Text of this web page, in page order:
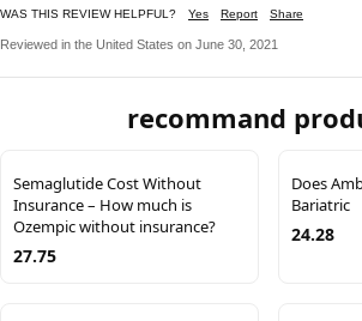
WAS THIS REVIEW HELPFUL? Yes Report Share
Reviewed in the United States on June 30, 2021
recommand
Semaglutide Cost Without
Insurance – How much is
Ozempic without insurance?
27.75
Does
Bariatric
24.28